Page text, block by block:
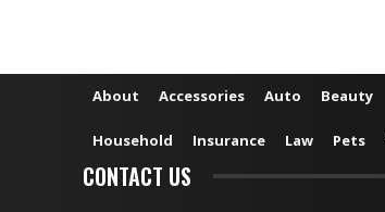
About Accessories Auto Beauty
Household Insurance Law Pets
CONTACT US